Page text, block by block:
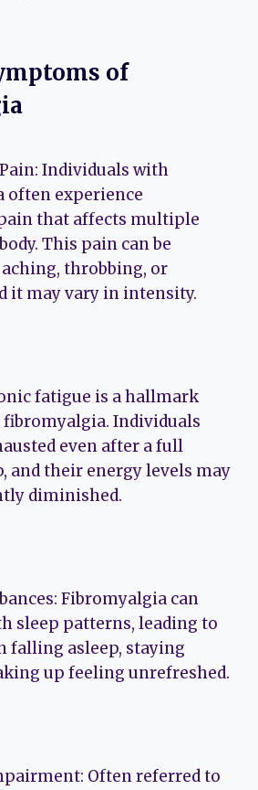
of
Individuals with
often experience
that affects multiple
This pain can be
aching, throbbing, or
it may vary in intensity.
fatigue is a hallmark
Individuals
even after a full
and their energy levels may
diminished.
Fibromyalgia can
sleep patterns, leading to
falling asleep, staying
up feeling unrefreshed.
Often referred to